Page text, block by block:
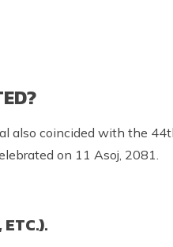
also coincided with the
on 11 Asoj, 2081.